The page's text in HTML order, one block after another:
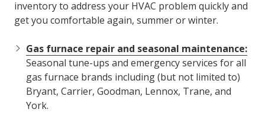
inventory to address your HVAC problem quickly and
get you comfortable again, summer or winter.
Gas furnace repair and seasonal maintenance:
Seasonal tune-ups and emergency services for all
gas furnace brands including (but not limited to)
Bryant, Carrier, Goodman, Lennox, Trane, and
York.